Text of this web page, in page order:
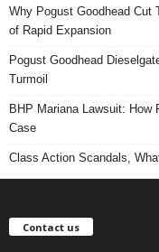
Why Pogust Goodhead Cut
of Rapid Expansion
Pogust Goodhead
Turmoil
BHP Mariana Lawsuit: How
Case
Class Action Scandals,
Contact us